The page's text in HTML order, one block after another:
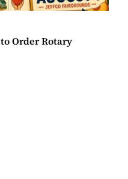
Order Rotary